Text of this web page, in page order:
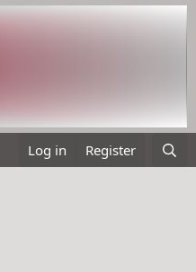
Log in Register